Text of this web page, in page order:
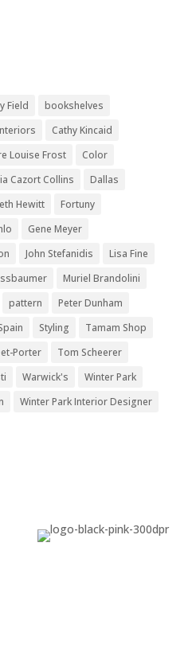
Field
bookshelves
Cathy Kincaid
Louise Frost
Color
Cazort Collins
Dallas
Hewitt
Fortuny
Gene Meyer
John Stefanidis
Lisa Fine
Muriel Brandolini
pattern
Peter Dunham
Styling
Tamam Shop
Porter
Tom Scheerer
Warwick's
Winter Park
Winter Park Interior Designer